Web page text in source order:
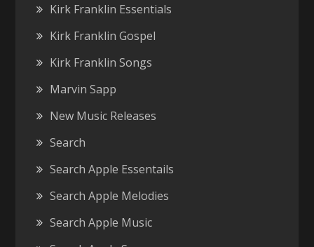
Kirk Franklin Essentials
Kirk Franklin Gospel
Kirk Franklin Songs
Marvin Sapp
New Music Releases
Search
Search Apple Essentails
Search Apple Melodies
Search Apple Music